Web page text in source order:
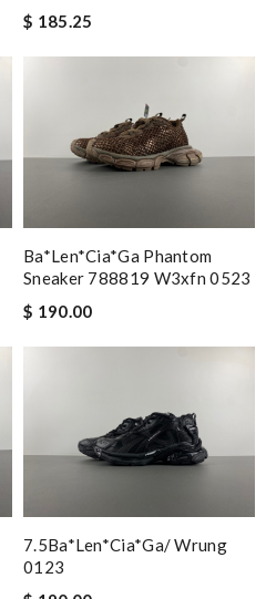
$ 185.25
Ba*len*cia*ga Phantom
Sneaker 788819 W3xfn 0523
$ 190.00
7.5Ba*len*cia*ga/ Wrung
0123